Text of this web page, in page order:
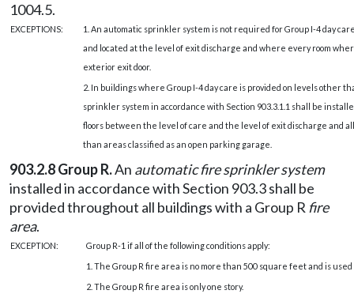
1004.5.
EXCEPTIONS:
1. An automatic sprinkler system is not required for Group I-4 day
and located at the level of exit discharge and where every room
exterior exit door.
2. In buildings where Group I-4 day care is provided on levels other
sprinkler system in accordance with Section 903.3.1.1 shall be
floors between the level of care and the level of exit discharge and
than areas classified as an open parking garage.
903.2.8 Group R.An automatic fire sprinkler system
installed in accordance with Section 903.3 shall be
provided throughout all buildings with a Group R fire
area.
EXCEPTION:
Group R-1 if all of the following conditions apply:
1. The Group R fire area is no more than 500 square feet and is
2. The Group R fire area is only one story.